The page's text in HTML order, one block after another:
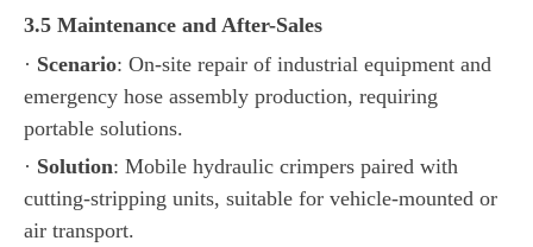
3.5 Maintenance and After-Sales
· Scenario: On-site repair of industrial equipment and
emergency hose assembly production, requiring
portable solutions.
· Solution: Mobile hydraulic crimpers paired with
cutting-stripping units, suitable for vehicle-mounted or
air transport.